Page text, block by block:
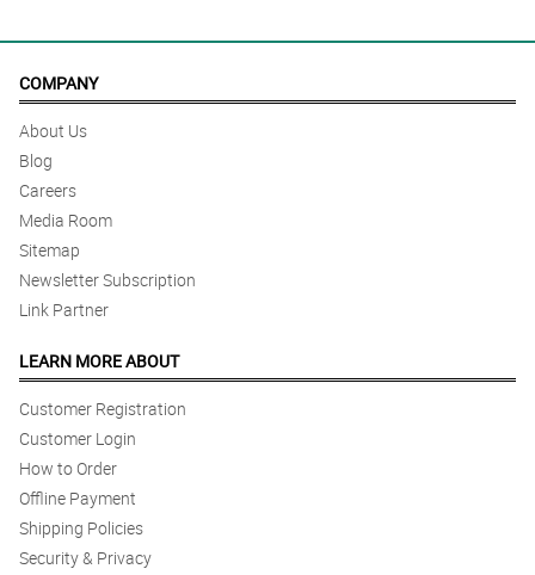
COMPANY
About Us
Blog
Careers
Media Room
Sitemap
Newsletter Subscription
Link Partner
LEARN MORE ABOUT
Customer Registration
Customer Login
How to Order
Offline Payment
Shipping Policies
Security & Privacy